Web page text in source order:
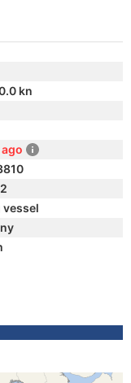
kn
vessel